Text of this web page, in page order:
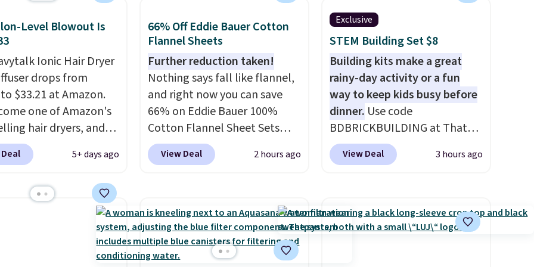
requiring any extra effort.
Shipping is free when you
spend $49, or it adds $8.95
otherwise. You can also order
online and choose free store
pickup on orders of $25 or
more.
Otherwise, it
Level Blowout Is
Ionic Hair Dryer
drops from
$33.21 at Amazon.
one of Amazon's
hair dryers, and
keep comparing it
dryers that cost
frizz, has a
three attachments.
is that it claims to dry
5+ days ago
66% Off Eddie Bauer Cotton
Flannel Sheets
Further reduction taken!
Nothing says fall like flannel,
and right now you can save
66% on Eddie Bauer 100%
Cotton Flannel Sheet Sets
when you apply code HOME
at Macy's. That's up to an $80
$28.05, the full for $30.59,
queen for $39.95, or king set
for $45.05. The same sheets
start at $46 at other retailers.
View Deal 2 hours ago
Exclusive
STEM Building Set $8
Building kits make a great
rainy-day activity or a fun
way to keep kids busy before
dinner. Use code
BDBRICKBUILDING at That
Daily Deal to get this 101-
Piece Brickyard Building
selling for $21 or more at
other stores, making this a
View Deal 3 hours ago